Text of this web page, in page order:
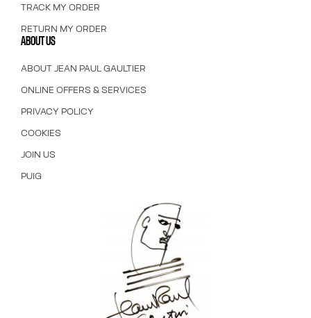
TRACK MY ORDER
RETURN MY ORDER
ABOUT US
ABOUT JEAN PAUL GAULTIER
ONLINE OFFERS & SERVICES
PRIVACY POLICY
COOKIES
JOIN US
PUIG